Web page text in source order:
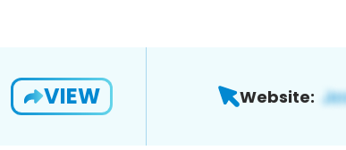
VIEW Website: